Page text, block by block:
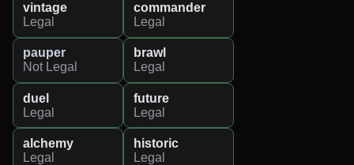
vintage
Legal
commander
Legal
pauper
Not Legal
brawl
Legal
duel
Legal
future
Legal
alchemy
Legal
historic
Legal